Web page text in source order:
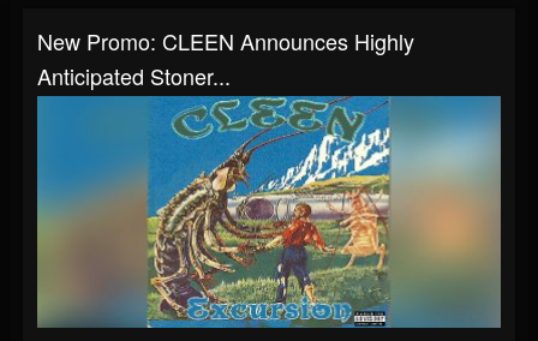
New Promo: CLEEN Announces Highly
Anticipated Stoner...